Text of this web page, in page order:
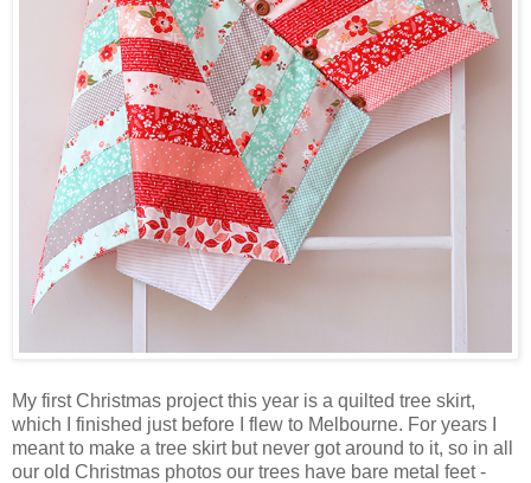
My first Christmas project this year is a quilted tree skirt,
which I finished just before I flew to Melbourne. For years I
meant to make a tree skirt but never got around to it, so in all
our old Christmas photos our trees have bare metal feet -